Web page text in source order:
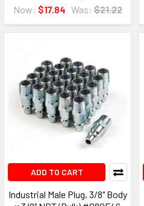
Now: $17.84 Was: $21.22
ADD TO CART
Industrial Male Plug, 3/8" Body